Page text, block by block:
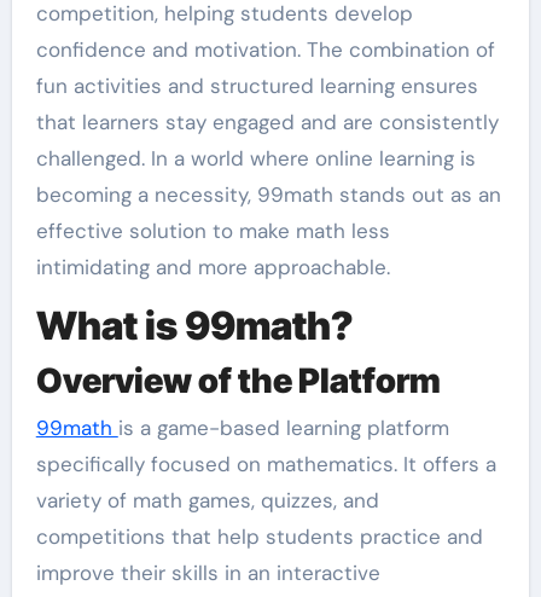
competition, helping students develop
confidence and motivation. The combination of
fun activities and structured learning ensures
that learners stay engaged and are consistently
challenged. In a world where online learning is
becoming a necessity, 99math stands out as an
effective solution to make math less
intimidating and more approachable.
What is 99math?
Overview of the Platform
99math is a game-based learning platform
specifically focused on mathematics. It offers a
variety of math games, quizzes, and
competitions that help students practice and
improve their skills in an interactive